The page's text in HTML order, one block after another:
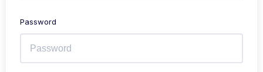
Password